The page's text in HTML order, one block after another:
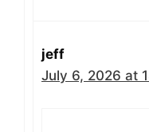
jeff
July 6, 2026 at